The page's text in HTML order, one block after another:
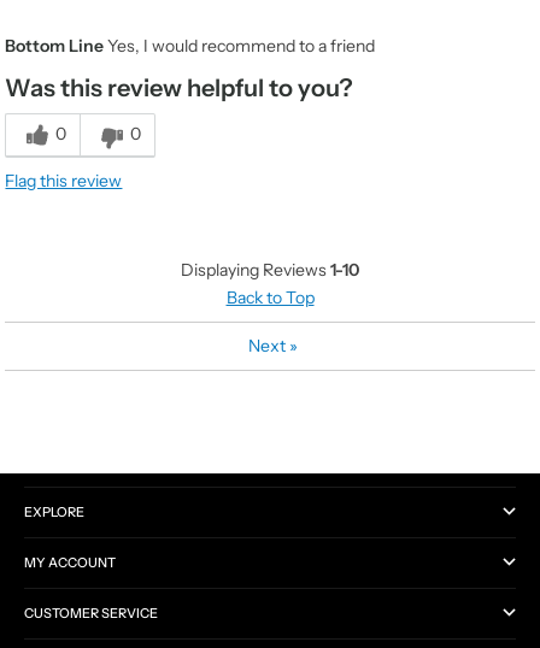
Beauty Expertise
Novice
Would You Purchase Again
Yes
Value
Quality
Bottom LineYes, I would recommend to a friend
Was this review helpful to you?
0 0
Flag this review
Displaying Reviews1-10
Back to Top
Next »
EXPLORE
MY ACCOUNT
CUSTOMER SERVICE